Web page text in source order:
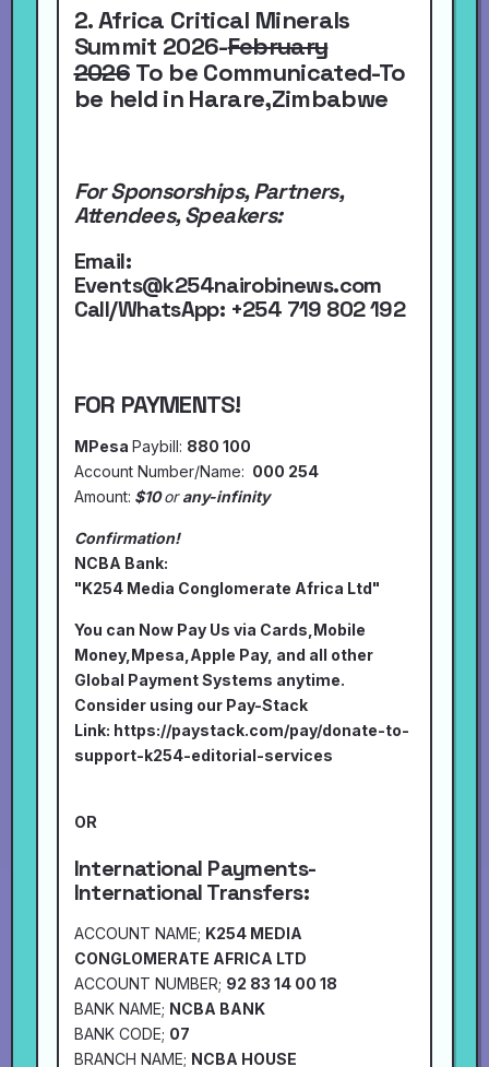
2. Africa Critical Minerals
Summit 2026-February
2026To be Communicated-To
be held in Harare,Zimbabwe
For Sponsorships, Partners,
Attendees, Speakers:
Email:
Events@k254nairobinews.com
Call/WhatsApp: +254 719 802 192
FOR PAYMENTS!
MPesa Paybill: 880 100
Account Number/Name: 000 254
Amount: $10orany-infinity
Confirmation!
NCBA Bank:
"K254 Media Conglomerate Africa Ltd"
You can Now Pay Us via Cards,Mobile
Money,Mpesa,Apple Pay, and all other
Global Payment Systems anytime.
Consider using our Pay-Stack
Link: https://paystack.com/pay/donate-to-
support-k254-editorial-services
OR
International Payments-
International Transfers:
ACCOUNT NAME; K254 MEDIA
CONGLOMERATE AFRICA LTD
ACCOUNT NUMBER; 92 83 14 00 18
BANK NAME; NCBA BANK
BANK CODE; 07
BRANCH NAME; NCBA HOUSE